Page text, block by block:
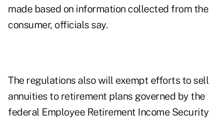
made based on information collected from the
consumer, officials say.
The regulations also will exempt efforts to sell
annuities to retirement plans governed by the
federal Employee Retirement Income Security